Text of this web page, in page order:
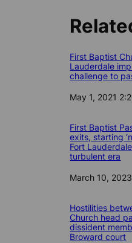
First Baptist
Lauderdale
challenge to
Date
May 1, 2021
First Baptist
exits, starting
Fort
turbulent era
Date
March 10,
Hostilities
Church head
dissident
Broward court